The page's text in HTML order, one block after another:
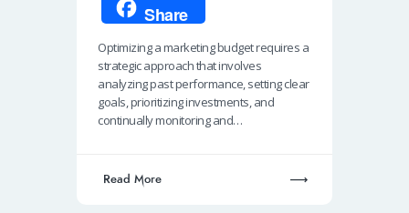
b
o
o
k
at
s
A
p
k
e
dI
n
e
Share
Optimizing a marketing budget requires a
strategic approach that involves
analyzing past performance, setting clear
goals, prioritizing investments, and
continually monitoring and…
Read More